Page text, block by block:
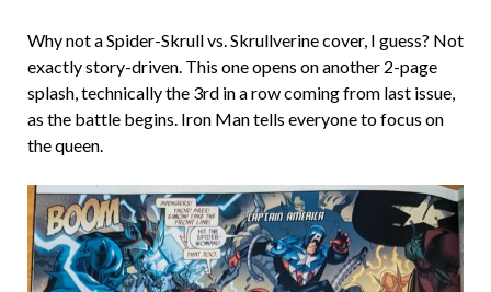
Why not a Spider-Skrull vs. Skrullverine cover, I guess? Not
exactly story-driven. This one opens on another 2-page
splash, technically the 3rd in a row coming from last issue,
as the battle begins. Iron Man tells everyone to focus on
the queen.